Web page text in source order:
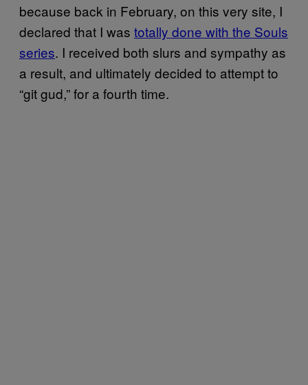
because back in February, on this very site, I
declared that I was totally done with the Souls
series. I received both slurs and sympathy as
a result, and ultimately decided to attempt to
“git gud,” for a fourth time.